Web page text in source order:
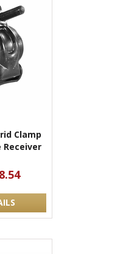
Clamp
Receiver